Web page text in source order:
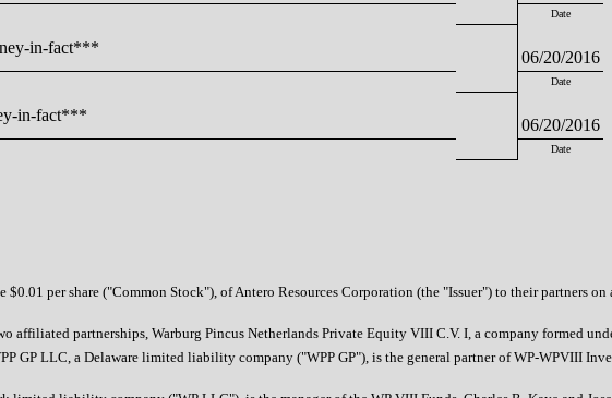
Date
in-fact***
06/20/2016
Date
in-fact***
06/20/2016
Date
per share ("Common Stock"), of Antero Resources Corporation (the "Issuer") to their
partnerships, Warburg Pincus Netherlands Private Equity VIII C.V. I, a company formed
LLC, a Delaware limited liability company ("WPP GP"), is the general partner of WP-WPVIII